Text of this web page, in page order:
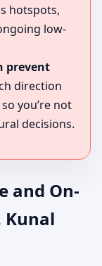
hotspots,
low-
prevent
direction
you’re not
decisions.
and On-
Kunal